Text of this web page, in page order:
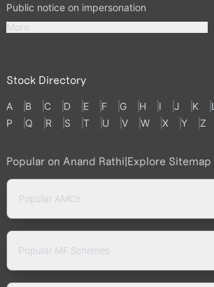
Public notice on impersonation
More
Stock Directory
A B C D E F G H I J K L
P
Q R S T U V W X Y Z
Popular on Anand Rathi|Explore Sitemap
Popular AMCs
Popular MF Schemes